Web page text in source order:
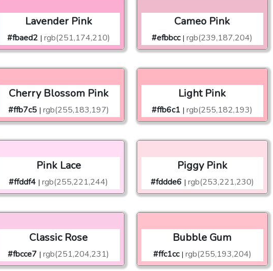
Lavender Pink
#fbaed2 | rgb(251,174,210)
Cameo Pink
#efbbcc | rgb(239,187,204)
Cherry Blossom Pink
#ffb7c5 | rgb(255,183,197)
Light Pink
#ffb6c1 | rgb(255,182,193)
Pink Lace
#ffddf4 | rgb(255,221,244)
Piggy Pink
#fddde6 | rgb(253,221,230)
Classic Rose
#fbcce7 | rgb(251,204,231)
Bubble Gum
#ffc1cc | rgb(255,193,204)